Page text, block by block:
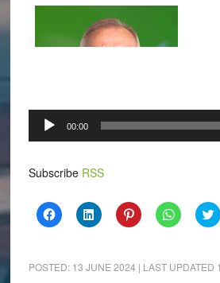
Audio
Player
00:00
Subscribe RSS
Click
to
(Opens
in
Click
to
(Opens
in
Click
to
(Opens
in
Click
to
(Opens
in
to
POSTED: 13 JUNE 2024 | LAST UPDATED